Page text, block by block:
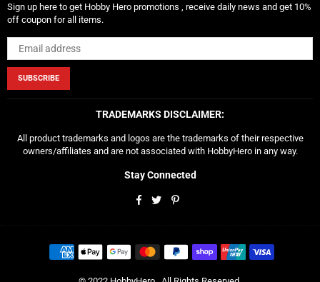
Sign up here to get Hobby Hero promotions , receive daily news and get 10%
off coupon for all items.
SUBSCRIBE
TRADEMARKS DISCLAIMER:
All product trademarks and logos are the trademarks of their respective
owners/affiliates and are not associated with HobbyHero in any way.
Stay Connected
Facebook
TwitterPinterest